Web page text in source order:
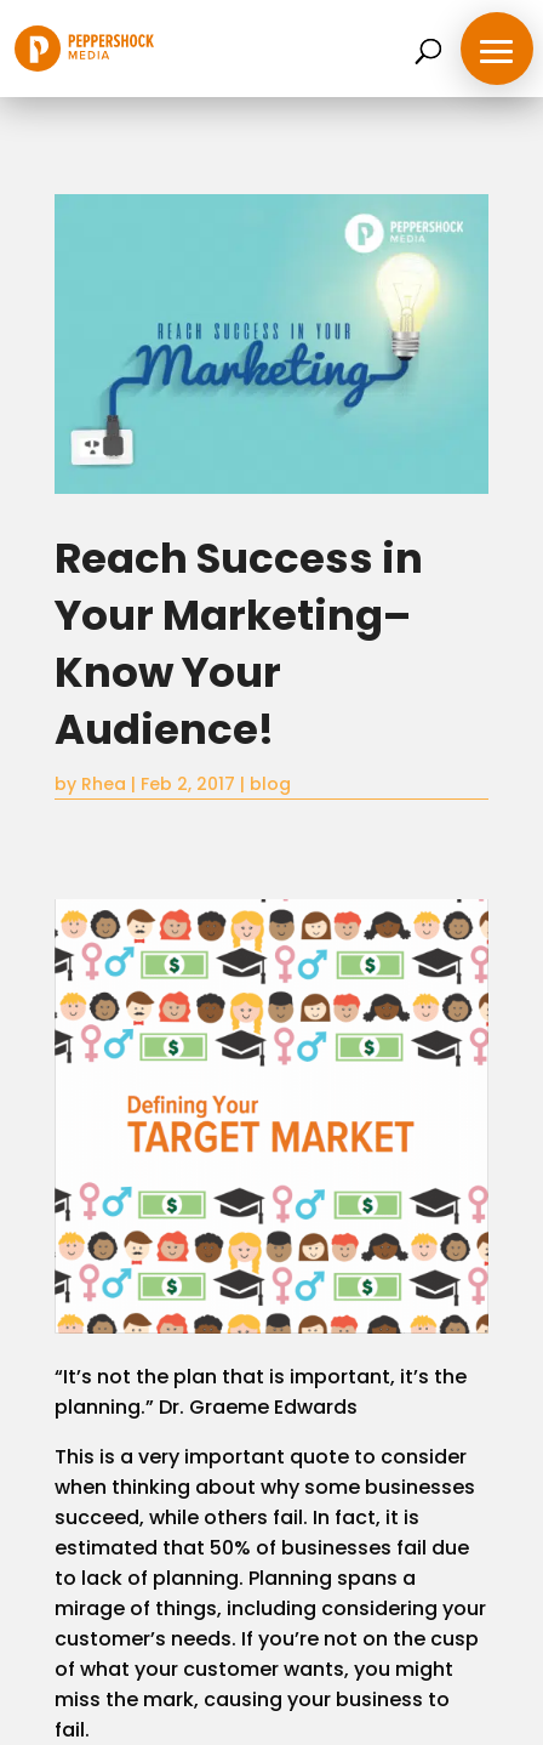
About
Blog
Services
Video/Photo
Studio
Rental
Podcast
Studio
Rental
PepperPost
Case
Studies
Employment
Events
Contact
Reach Success in
Your Marketing–
Know Your
Audience!
by Rhea | Feb 2, 2017 | blog
“It’s not the plan that is important, it’s the
planning.” Dr. Graeme Edwards
This is a very important quote to consider
when thinking about why some businesses
succeed, while others fail. In fact, it is
estimated that 50% of businesses fail due
to lack of planning. Planning spans a
mirage of things, including considering your
customer’s needs. If you’re not on the cusp
of what your customer wants, you might
miss the mark, causing your business to
fail.